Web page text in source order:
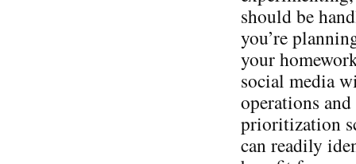
should be
you’re
your
social media
operations
prioritization
can readily